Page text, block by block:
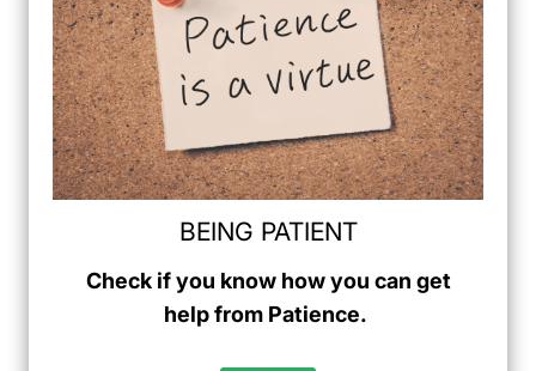
BEING PATIENT
Check if you know how you can get
help from Patience.